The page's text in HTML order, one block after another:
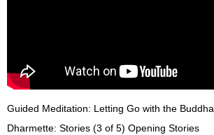
Guided Meditation: Letting Go with the Buddha
Dharmette: Stories (3 of 5) Opening Stories